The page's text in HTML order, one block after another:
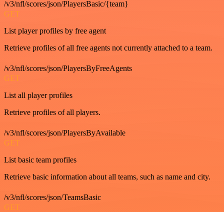
/v3/nfl/scores/json/PlayersBasic/{team}
GET
List player profiles by free agent
Retrieve profiles of all free agents not currently attached to a team.
/v3/nfl/scores/json/PlayersByFreeAgents
GET
List all player profiles
Retrieve profiles of all players.
/v3/nfl/scores/json/PlayersByAvailable
GET
List basic team profiles
Retrieve basic information about all teams, such as name and city.
/v3/nfl/scores/json/TeamsBasic
GET